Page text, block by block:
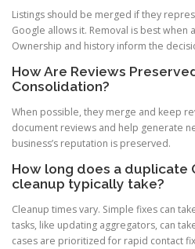
Listings should be merged if they
Google allows it. Removal is best when
Ownership and history inform the
How Are Reviews
Consolidation?
When possible, they merge and keep
document reviews and help generate
business’s reputation is preserved.
How long does a duplicate
cleanup typically take?
Cleanup times vary. Simple fixes can
tasks, like updating aggregators, can
cases are prioritized for rapid contact